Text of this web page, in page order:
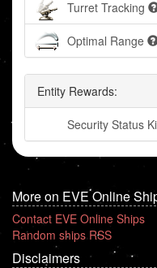
Turret Tracking
Optimal Range
Entity Rewards:
Security Status
More on EVE Online
Contact EVE Online Ships
Random ships RSS
Disclaimers